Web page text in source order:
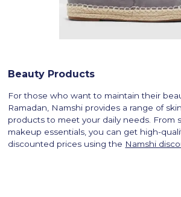
Beauty Products
For those who want to maintain their
Ramadan, Namshi provides a range of
products to meet your daily needs. From
makeup essentials, you can get high-
discounted prices using the Namshi